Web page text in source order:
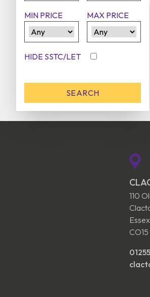
MIN PRICE MAX PRICE
HIDE SSTC/LET
110
Essex